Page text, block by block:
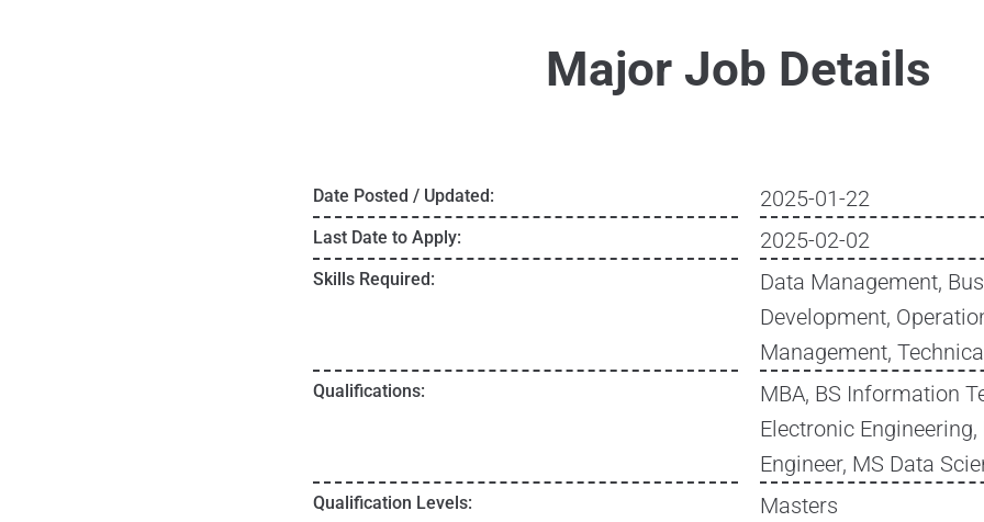
Major Job Details
Date Posted / Updated: 2025-01-22
Last Date to Apply: 2025-02-02
Skills Required:
Data Management,
Development,
Management,
Qualifications:
MBA, BS Information
Electronic
Engineer, MS Data
Qualification Levels: Masters